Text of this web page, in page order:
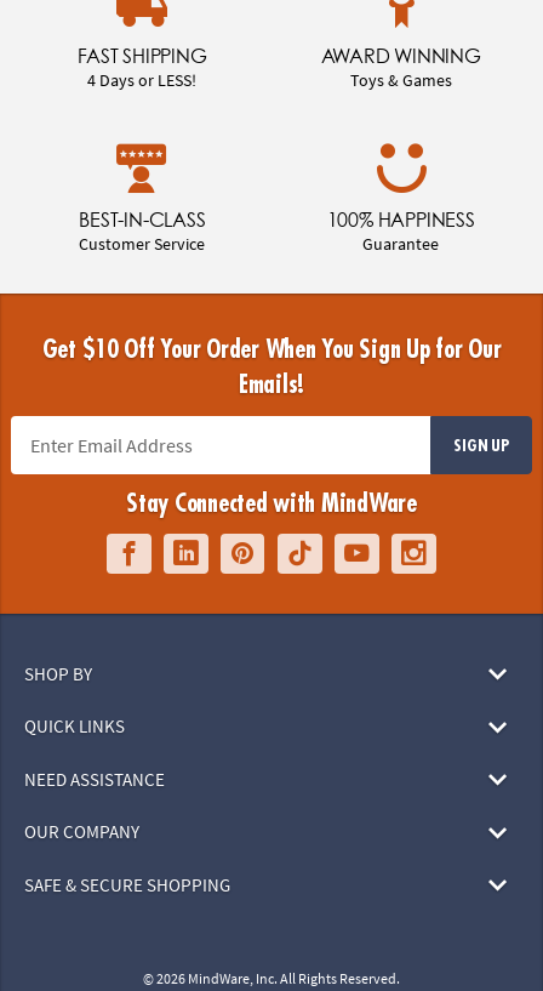
FAST SHIPPING
4 Days or LESS!
AWARD WINNING
Toys & Games
BEST-IN-CLASS
Customer Service
100% HAPPINESS
Guarantee
Get $10 Off Your Order When You Sign Up for Our
Emails!
SIGN UP
Stay Connected with MindWare
SHOP BY
QUICK LINKS
NEED ASSISTANCE
OUR COMPANY
SAFE & SECURE SHOPPING
© 2026 MindWare, Inc. All Rights Reserved.